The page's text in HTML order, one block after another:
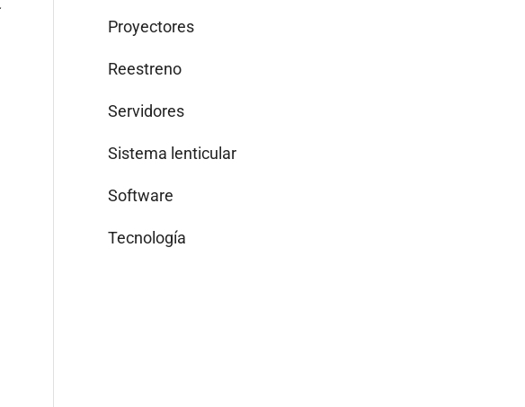
Proyectores
Reestreno
Servidores
Sistema lenticular
Software
Tecnología